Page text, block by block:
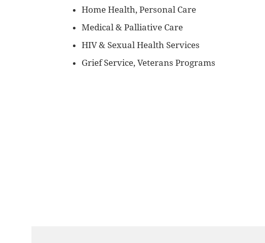
Home Health, Personal Care
Medical & Palliative Care
HIV & Sexual Health Services
Grief Service, Veterans Programs